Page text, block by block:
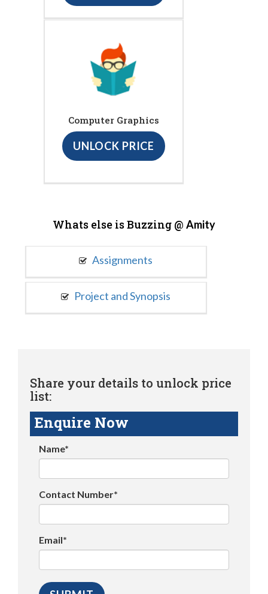
Computer Graphics
UNLOCK PRICE
Whats else is Buzzing @ Amity
Assignments
Project and Synopsis
Share your details to unlock price
list:
Enquire Now
Name*
Contact Number*
Email*